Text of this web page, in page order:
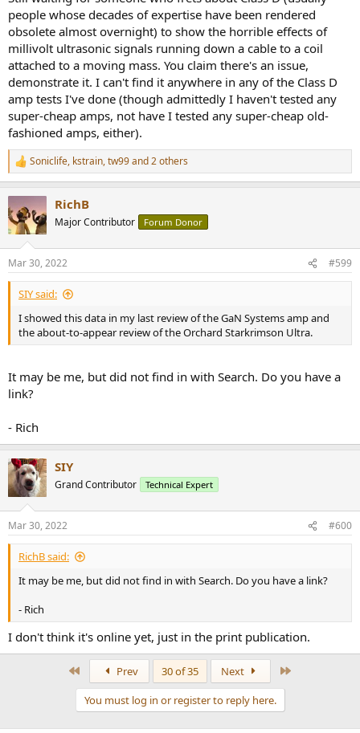
parameters and procedures are skewed to suit your strengths,
cover up your weaknesses and show you in your best light. How
good is that?
How about the classic HPF at fc=400Hz for hum and noise? That
helped tube and class A/AB amps and was used for decades? Where
did that go?
If you are a class AB amplifier or class A, you are required to
demonstrate your abilities up to at least the 10th harmonic when
you specify your performance. But your 1kHz THD+N will be all that
ranks you on the ASR leaderboard. Forget about any other
frequencies- they don't count.
Sssh, nothing to see here. Move along. Yawn.
people whose decades of expertise have been rendered
obsolete almost overnight) to show the horrible effects of
millivolt ultrasonic signals running down a cable to a coil
attached to a moving mass. You claim there's an issue,
demonstrate it. I can't find it anywhere in any of the Class D
amp tests I've done (though admittedly I haven't tested any
super-cheap amps, not have I tested any super-cheap old-
fashioned amps, either).
R
e
c
t
i
s
:
Soniclife, kstrain,tw99and 2 others
RichB
Major Contributor Forum Donor
Mar 30, 2022 #599
SIY said:
I showed this data in my last review of the GaN Systems amp and
the about-to-appear review of the Orchard Starkrimson Ultra.
It may be me, but did not find in with Search. Do you have a
link?
- Rich
SIY
Grand Contributor Technical Expert
Mar 30, 2022 #600
RichB said:
It may be me, but did not find in with Search. Do you have a link?
- Rich
I don't think it's online yet, just in the print publication.
Prev 30 of 35 Next
You must log in or register to reply here.